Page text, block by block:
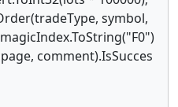
symbol,
comment).IsSucces